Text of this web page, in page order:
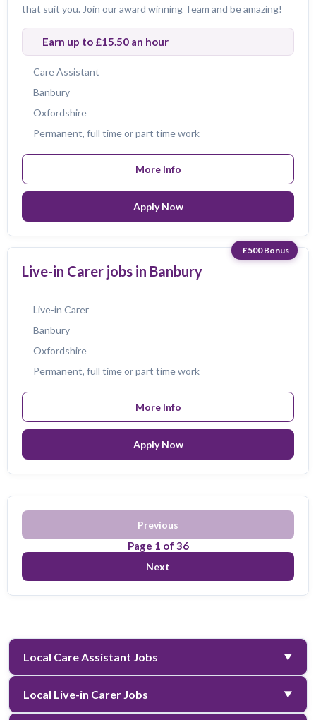
that suit you. Join our award winning Team and be amazing!
Earn up to £15.50 an hour
Care Assistant
Banbury
Oxfordshire
Permanent, full time or part time work
More Info
Apply Now
£500 Bonus
Live-in Carer jobs in Banbury
Live-in Carer
Banbury
Oxfordshire
Permanent, full time or part time work
More Info
Apply Now
Previous
Page 1 of 36
Next
Local Care Assistant Jobs ▼
Filter: All A B C D
L
M
N O P Q R S T U V W X Y Z
Local Live-in Carer Jobs ▼